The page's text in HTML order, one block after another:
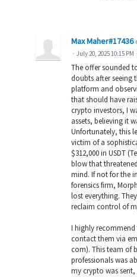
Max Maher#17436
· July 20, 2025 10:15 PM
The offer sounded
doubts after seeing
platform and
that should have
crypto investors, I
assets, believing it
Unfortunately, this
victim of a
$312,000 in USDT
blow that
mind. If not for the
forensics firm,
lost everything.
reclaim control of
I highly recommend
contact them via
com). This team of
professionals was
my crypto was